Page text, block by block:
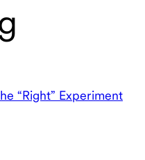
“Right” Experiment